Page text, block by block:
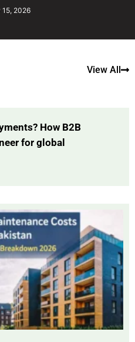
2026
View All
How B2B
for global